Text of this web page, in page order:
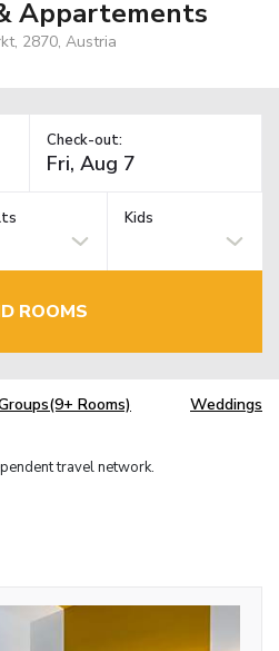
Appartements
2870, Austria
Check-out:
Kids
ROOMS
Rooms) Weddings
travel network.